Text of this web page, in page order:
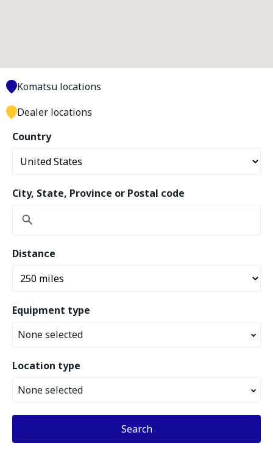
Country
City, State, Province or Postal code
Distance
Equipment type
None selected
Location type
None selected
Search
Komatsu locations
Dealer locations